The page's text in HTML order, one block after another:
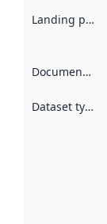
Landing page
Documentation
Dataset type